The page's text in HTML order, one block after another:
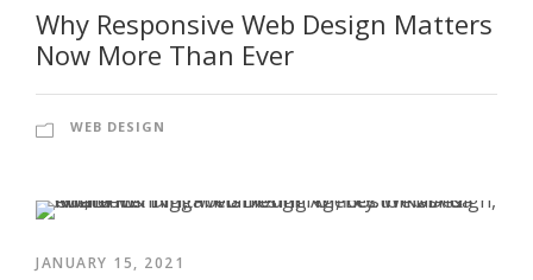
Why Responsive Web Design Matters
Now More Than Ever
WEB DESIGN
JANUARY 15, 2021